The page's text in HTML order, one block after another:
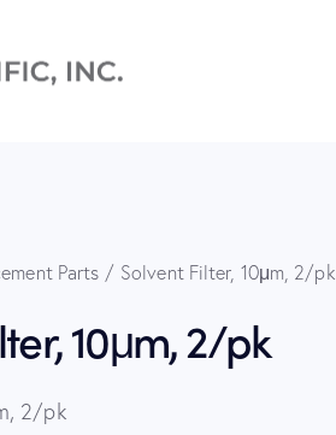
Parts Solvent Filter, 10μm, 2/pk
10μm, 2/pk
2/pk